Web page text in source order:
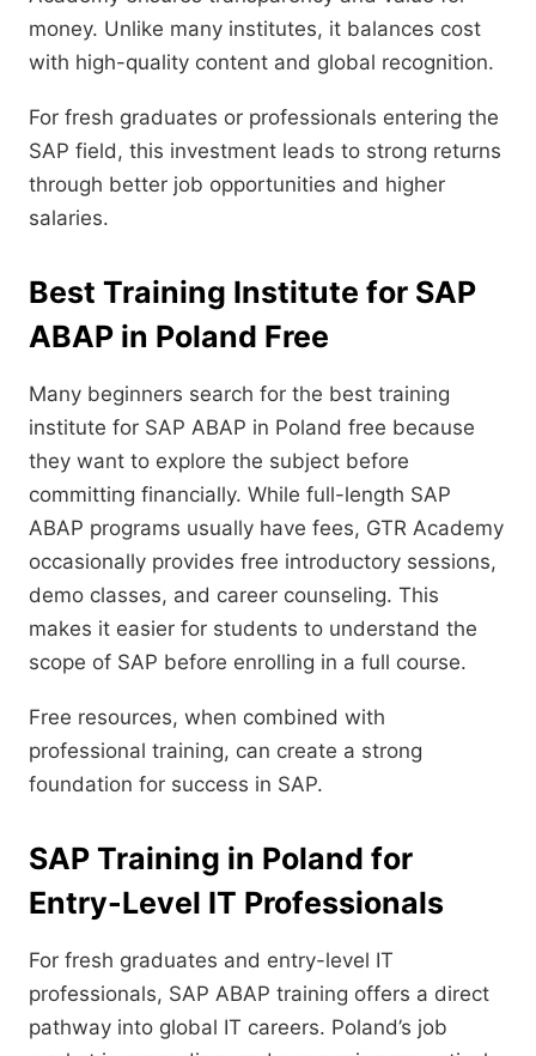
money. Unlike many institutes, it balances cost
with high-quality content and global recognition.
For fresh graduates or professionals entering the
SAP field, this investment leads to strong returns
through better job opportunities and higher
salaries.
Best Training Institute for SAP
ABAP in Poland Free
Many beginners search for the best training
institute for SAP ABAP in Poland free because
they want to explore the subject before
committing financially. While full-length SAP
ABAP programs usually have fees, GTR Academy
occasionally provides free introductory sessions,
demo classes, and career counseling. This
makes it easier for students to understand the
scope of SAP before enrolling in a full course.
Free resources, when combined with
professional training, can create a strong
foundation for success in SAP.
SAP Training in Poland for
Entry-Level IT Professionals
For fresh graduates and entry-level IT
professionals, SAP ABAP training offers a direct
pathway into global IT careers. Poland’s job